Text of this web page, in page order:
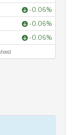
-0.06%
-0.06%
-0.06%